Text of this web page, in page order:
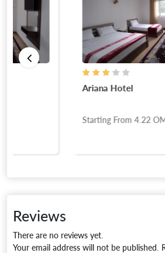
Ariana Hotel
Starting From4.22
Reviews
There are no reviews yet.
Your email address will not be published.